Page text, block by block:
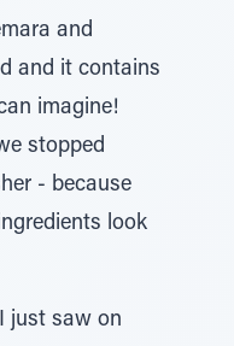
and
and it contains
imagine!
stopped
- because
look
just saw on